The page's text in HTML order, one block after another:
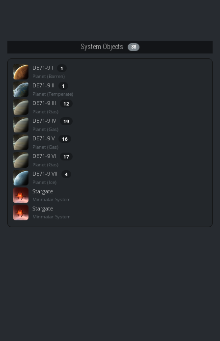
System Objects 88
DE71-9 I 1
Planet (Barren)
DE71-9 II 1
Planet (Temperate)
DE71-9 III 12
Planet (Gas)
DE71-9 IV 19
Planet (Gas)
DE71-9 V 16
Planet (Gas)
DE71-9 VI 17
Planet (Gas)
DE71-9 VII 4
Planet (Ice)
Stargate
Minmatar System
Stargate
Minmatar System